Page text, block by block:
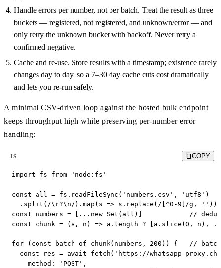
Handle errors per number, not per batch. Treat the result as three
buckets — registered, not registered, and unknown/error — and
only retry the unknown bucket with backoff. Never retry a
confirmed negative.
Cache and re-use. Store results with a timestamp; existence rarely
changes day to day, so a 7–30 day cache cuts cost dramatically
and lets you re-run safely.
A minimal CSV-driven loop against the hosted bulk endpoint
keeps throughput high while preserving per-number error
handling:
JS COPY
import fs from 'node:fs'
const all = fs.readFileSync('numbers.csv', 'utf8')
.split(/\r?\n/).map(s => s.replace(/[^0-9]/g,
const numbers = [...new Set(all)]            // dedup
const chunk = (a, n) => a.length ? [a.slice(0, n),
for (const batch of chunk(numbers, 200)) {   // batch
const res = await fetch('https://whatsapp-
    method: 'POST',